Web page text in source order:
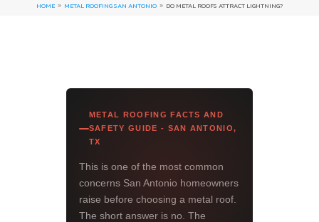
HOME 9 METAL ROOFING SAN ANTONIO 9 DO METAL ROOFS ATTRACT LIGHTNING?
METAL ROOFING FACTS AND
SAFETY GUIDE - SAN ANTONIO,
TX
This is one of the most common
concerns San Antonio homeowners
raise before choosing a metal roof.
The short answer is no. The